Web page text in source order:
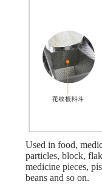
Used in food,
particles, block,
medicine pieces,
beans and so on.